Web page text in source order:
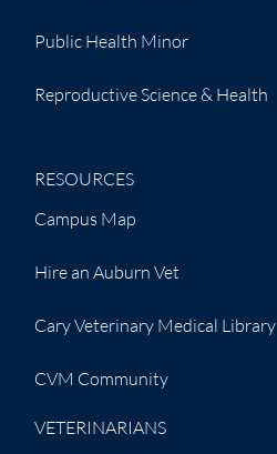
Public Health Minor
Reproductive Science & Health
RESOURCES
Campus Map
Hire an Auburn Vet
Cary Veterinary Medical Library
CVM Community
VETERINARIANS